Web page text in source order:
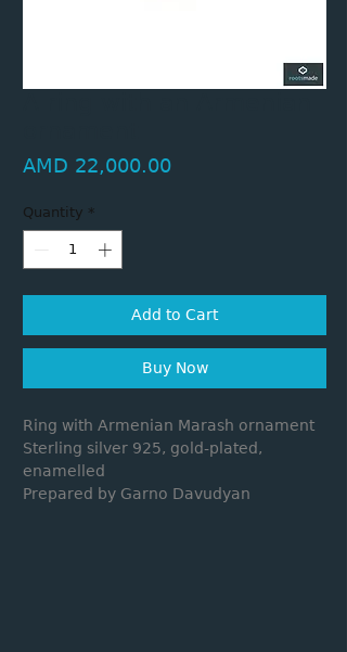
AMD 22,000.00Price
Quantity *
Add to Cart
Buy Now
Ring with Armenian Marash ornament
Sterling silver 925, gold-plated,
enamelled
Prepared by Garno Davudyan